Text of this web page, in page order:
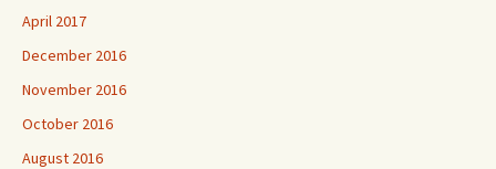
April 2017
December 2016
November 2016
October 2016
August 2016